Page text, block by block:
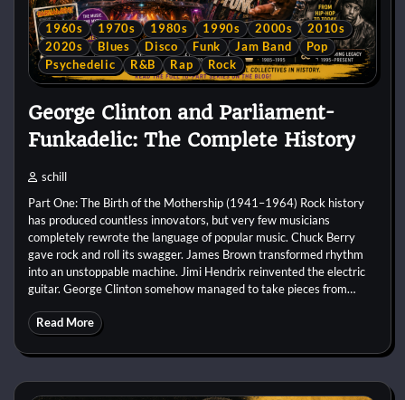
1960s 1970s 1980s 1990s 2000s
2010s
2020s
Blues Disco Funk Jam Band
Pop
Psychedelic
R&B Rap Rock
George Clinton and Parliament-
Funkadelic: The Complete History
schill
Part One: The Birth of the Mothership (1941–1964) Rock history
has produced countless innovators, but very few musicians
completely rewrote the language of popular music. Chuck Berry
gave rock and roll its swagger. James Brown transformed rhythm
into an unstoppable machine. Jimi Hendrix reinvented the electric
guitar. George Clinton somehow managed to take pieces from…
Read More